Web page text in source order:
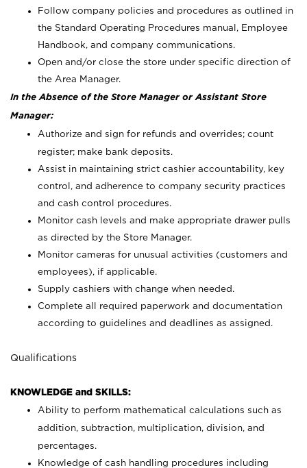
Follow company policies and procedures as outlined in
the Standard Operating Procedures manual, Employee
Handbook, and company communications.
Open and/or close the store under specific direction of
the Area Manager.
In the Absence of the Store Manager or Assistant Store
Manager:
Authorize and sign for refunds and overrides; count
register; make bank deposits.
Assist in maintaining strict cashier accountability, key
control, and adherence to company security practices
and cash control procedures.
Monitor cash levels and make appropriate drawer pulls
as directed by the Store Manager.
Monitor cameras for unusual activities (customers and
employees), if applicable.
Supply cashiers with change when needed.
Complete all required paperwork and documentation
according to guidelines and deadlines as assigned.
Qualifications
KNOWLEDGE and SKILLS:
Ability to perform mathematical calculations such as
addition, subtraction, multiplication, division, and
percentages.
Knowledge of cash handling procedures including